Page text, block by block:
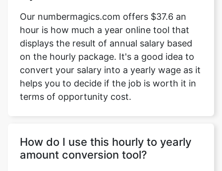
Our numbermagics.com offers $37.6 an
hour is how much a year online tool that
displays the result of annual salary based
on the hourly package. It's a good idea to
convert your salary into a yearly wage as it
helps you to decide if the job is worth it in
terms of opportunity cost.
How do I use this hourly to yearly
amount conversion tool?